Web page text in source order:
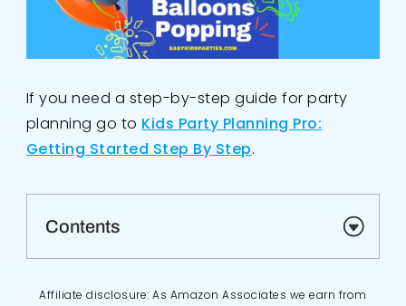
If you need a step-by-step guide for party
planning go to Kids Party Planning Pro:
Getting Started Step By Step.
Contents
Affiliate disclosure: As Amazon Associates we earn from